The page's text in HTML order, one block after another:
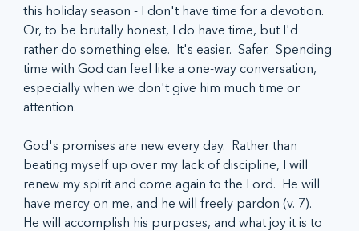
this holiday season - I don't have time for a devotion.
Or, to be brutally honest, I do have time, but I'd
rather do something else.  It's easier.  Safer.  Spending
time with God can feel like a one-way conversation,
especially when we don't give him much time or
attention.
God's promises are new every day.  Rather than
beating myself up over my lack of discipline, I will
renew my spirit and come again to the Lord.  He will
have mercy on me, and he will freely pardon (v. 7).
He will accomplish his purposes, and what joy it is to